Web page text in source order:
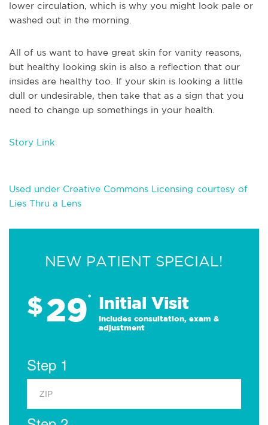
lower circulation, which is why you might look pale or
washed out in the morning.
All of us want to have great skin for vanity reasons,
but healthy looking skin is also a reflection that our
insides are healthy too. If your skin is looking a little
dull or undesirable, then take that as a sign that you
need to change up somethings in your health.
Story Link
Used under Creative Commons Licensing courtesy of
Lies Thru a Lens
NEW PATIENT SPECIAL!
$29* Initial Visit
Includes consultation, exam &
adjustment
Step 1